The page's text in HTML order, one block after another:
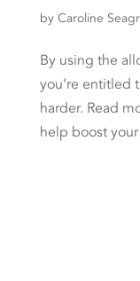
by Caroline
By using the
you’re entitled
harder. Read
help boost